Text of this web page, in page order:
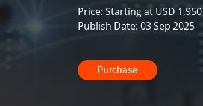
Price: Starting at USD 1,950
Publish Date: 03 Sep 2025
Purchase